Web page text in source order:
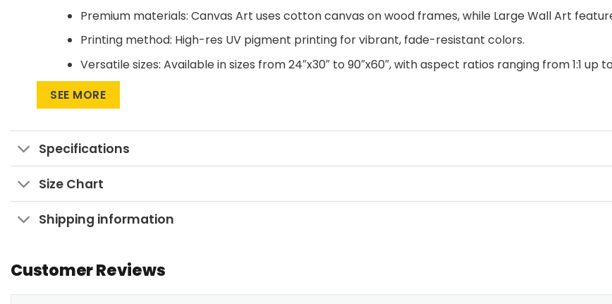
Premium materials: Canvas Art uses cotton canvas on wood frames, while Large Wall Art
Printing method: High-res UV pigment printing for vibrant, fade-resistant colors.
Versatile sizes: Available in sizes from 24″x30″ to 90″x60″, with aspect ratios ranging from 1:1 up
Multiple display formats: Go for Wrapped Canvas with a clean look, Framed Canvas for a
statement.
We offer a Large Wall Art Frame as a one-time purchase. Simply swap out the canvas with our “ART
buying a new frame.
Add it to your space!
SEE MORE
Specifications
Size Chart
Shipping information
Customer Reviews